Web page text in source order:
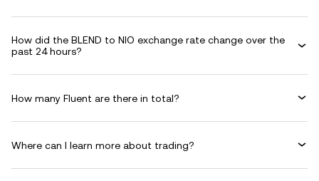
How did the BLEND to NIO exchange rate change over the
past 24 hours?
How many Fluent are there in total?
Where can I learn more about trading?